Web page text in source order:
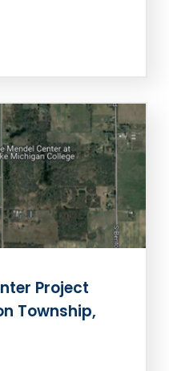
Project
Township,